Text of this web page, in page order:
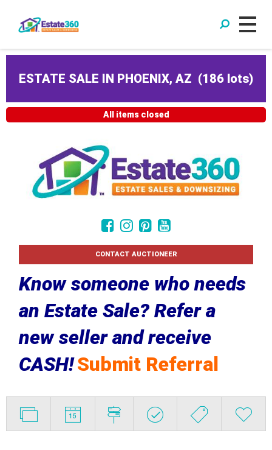
ESTATE SALE IN PHOENIX, AZ (186 lots)
All items closed
CONTACT AUCTIONEER
Know someone who needs
an Estate Sale? Refer a
new seller and receive
CASH!Submit Referral